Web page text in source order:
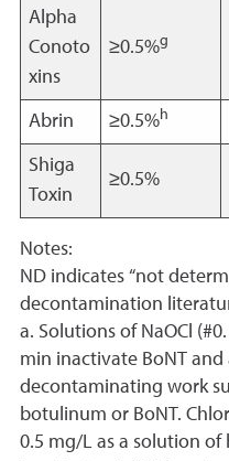
Alpha
Conoto
xins
≥0.5%g
Abrin ≥0.5%h
Shiga
Toxin
≥0.5%
Notes:
ND indicates “not
decontamination
a. Solutions of NaOCl
min inactivate BoNT
decontaminating work
botulinum or BoNT.
0.5 mg/L as a solution